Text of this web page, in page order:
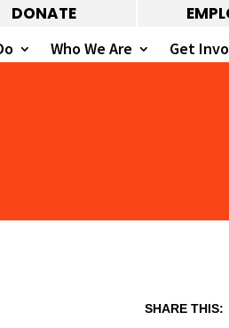
DONATE
Who We Are Get
SHARE THIS: